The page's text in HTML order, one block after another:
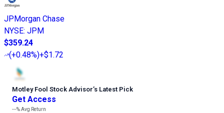
JPMorgan Chase
NYSE: JPM
$359.24
(+0.48%)+$1.72
Motley Fool Stock Advisor’s Latest Pick
Get Access
---%Avg Return